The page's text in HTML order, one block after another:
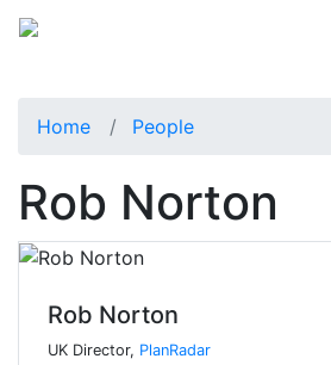
Home People
Rob Norton
Rob Norton
UK Director, PlanRadar